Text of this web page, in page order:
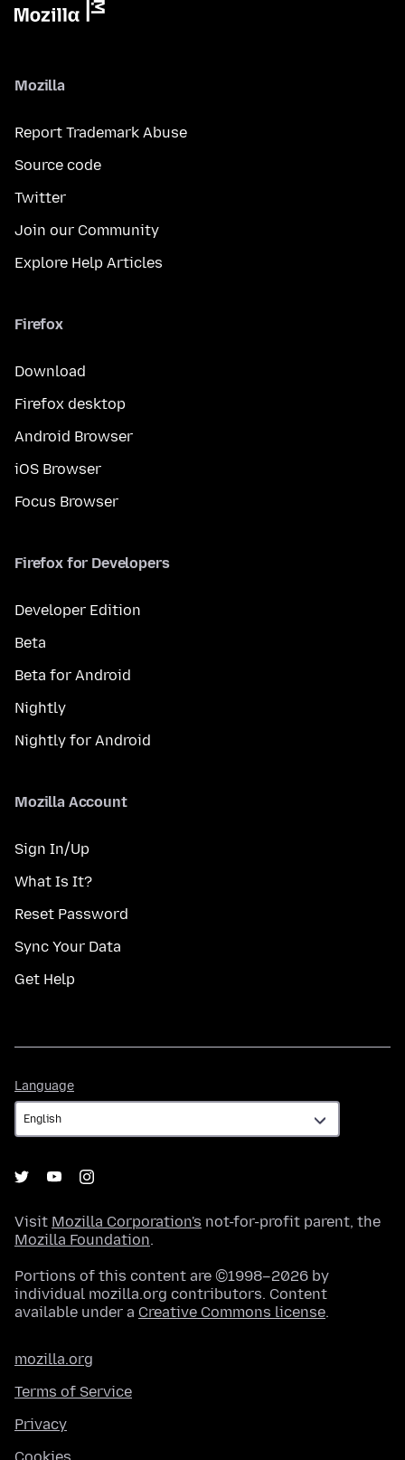
Mozilla
Report Trademark Abuse
Source code
Twitter
Join our Community
Explore Help Articles
Firefox
Download
Firefox desktop
Android Browser
iOS Browser
Focus Browser
Firefox for Developers
Developer Edition
Beta
Beta for Android
Nightly
Nightly for Android
Mozilla Account
Sign In/Up
What Is It?
Reset Password
Sync Your Data
Get Help
Language
Visit Mozilla Corporation's not-for-profit parent, the
Mozilla Foundation.
Portions of this content are ©1998–2026 by
individual mozilla.org contributors. Content
available under a Creative Commons license.
mozilla.org
Terms of Service
Privacy